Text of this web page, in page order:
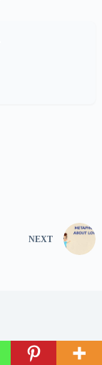
NEXT